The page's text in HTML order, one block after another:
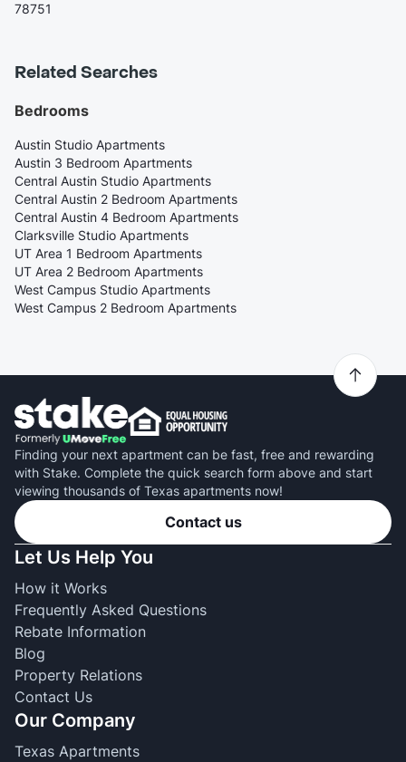
78751
Related Searches
Bedrooms
Austin Studio Apartments
Austin 3 Bedroom Apartments
Central Austin Studio Apartments
Central Austin 2 Bedroom Apartments
Central Austin 4 Bedroom Apartments
Clarksville Studio Apartments
UT Area 1 Bedroom Apartments
UT Area 2 Bedroom Apartments
West Campus Studio Apartments
West Campus 2 Bedroom Apartments
Finding your next apartment can be fast, free and rewarding
with Stake. Complete the quick search form above and start
viewing thousands of Texas apartments now!
Contact us
Let Us Help You
How it Works
Frequently Asked Questions
Rebate Information
Blog
Property Relations
Contact Us
Our Company
Texas Apartments